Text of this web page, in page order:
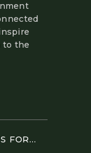
to the
FOR...